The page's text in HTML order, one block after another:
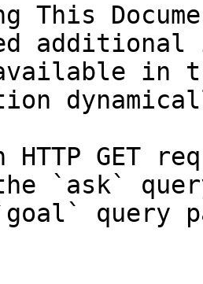
This
in
HTTP GET
`ask`
query